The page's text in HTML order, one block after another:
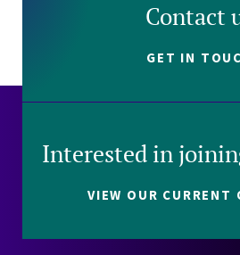
Contact
GET IN
Interested in
VIEW OUR CURRENT